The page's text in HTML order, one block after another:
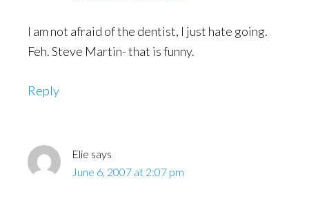
I am not afraid of the dentist, I just hate going.
Feh. Steve Martin- that is funny.
Reply
Elie says
June 6, 2007 at 2:07 pm